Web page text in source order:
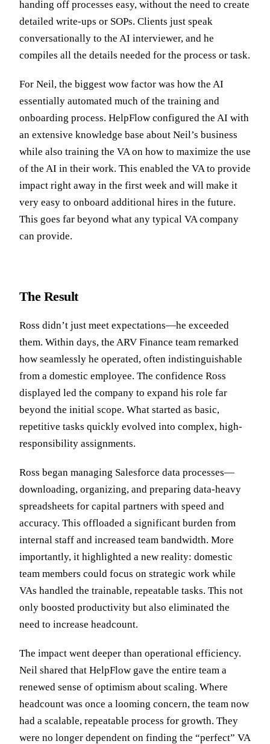
handing off processes easy, without the need to create
detailed write-ups or SOPs. Clients just speak
conversationally to the AI interviewer, and he
compiles all the details needed for the process or task.
For Neil, the biggest wow factor was how the AI
essentially automated much of the training and
onboarding process. HelpFlow configured the AI with
an extensive knowledge base about Neil’s business
while also training the VA on how to maximize the use
of the AI in their work. This enabled the VA to provide
impact right away in the first week and will make it
very easy to onboard additional hires in the future.
This goes far beyond what any typical VA company
can provide.
The Result
Ross didn’t just meet expectations—he exceeded
them. Within days, the ARV Finance team remarked
how seamlessly he operated, often indistinguishable
from a domestic employee. The confidence Ross
displayed led the company to expand his role far
beyond the initial scope. What started as basic,
repetitive tasks quickly evolved into complex, high-
responsibility assignments.
Ross began managing Salesforce data processes—
downloading, organizing, and preparing data-heavy
spreadsheets for capital partners with speed and
accuracy. This offloaded a significant burden from
internal staff and increased team bandwidth. More
importantly, it highlighted a new reality: domestic
team members could focus on strategic work while
VAs handled the trainable, repeatable tasks. This not
only boosted productivity but also eliminated the
need to increase headcount.
The impact went deeper than operational efficiency.
Neil shared that HelpFlow gave the entire team a
renewed sense of optimism about scaling. Where
headcount was once a looming concern, the team now
had a scalable, repeatable process for growth. They
were no longer dependent on finding the “perfect” VA